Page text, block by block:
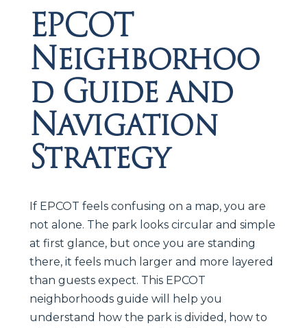
EPCOT
Neighborhoo
d Guide and
Navigation
Strategy
If EPCOT feels confusing on a map, you are
not alone. The park looks circular and simple
at first glance, but once you are standing
there, it feels much larger and more layered
than guests expect. This EPCOT
neighborhoods guide will help you
understand how the park is divided, how to